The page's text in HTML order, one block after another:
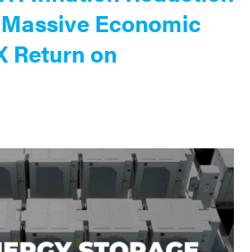
Economic
Return on